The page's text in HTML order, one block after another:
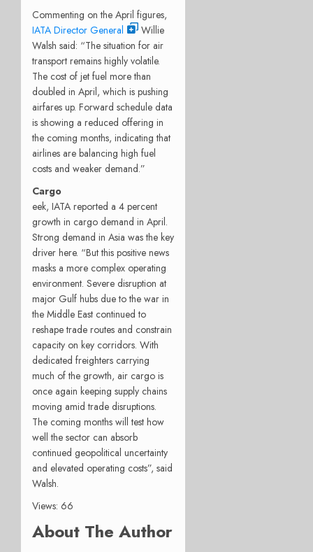
Commenting on the April figures,
IATA Director General
Willie
Walsh said: “The situation for air
transport remains highly volatile.
The cost of jet fuel more than
doubled in April, which is pushing
airfares up. Forward schedule data
is showing a reduced offering in
the coming months, indicating that
airlines are balancing high fuel
costs and weaker demand.”
Cargo
eek, IATA reported a 4 percent
growth in cargo demand in April.
Strong demand in Asia was the key
driver here. “But this positive news
masks a more complex operating
environment. Severe disruption at
major Gulf hubs due to the war in
the Middle East continued to
reshape trade routes and constrain
capacity on key corridors. With
dedicated freighters carrying
much of the growth, air cargo is
once again keeping supply chains
moving amid trade disruptions.
The coming months will test how
well the sector can absorb
continued geopolitical uncertainty
and elevated operating costs”, said
Walsh.
Views: 66
About The Author